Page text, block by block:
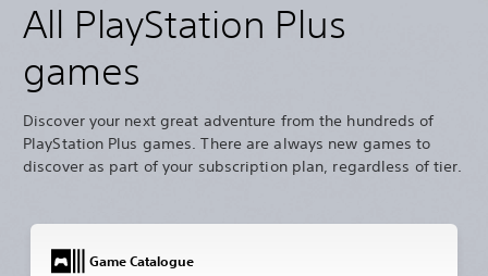
All PlayStation Plus
games
Discover your next great adventure from the hundreds of
PlayStation Plus games. There are always new games to
discover as part of your subscription plan, regardless of tier.
Game Catalogue